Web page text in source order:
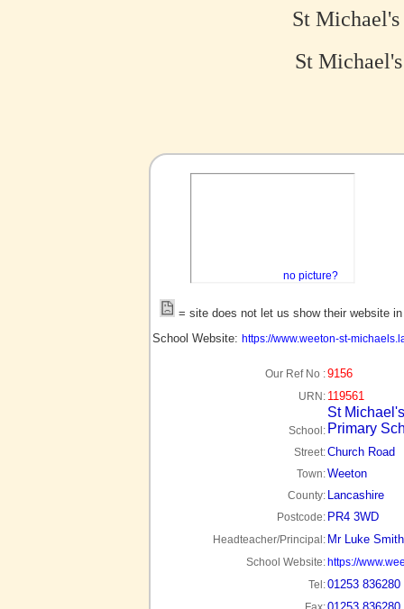
St
St
no picture?
= site does not let us show their website
School Website: https://www.weeton-st-
Our Ref No :9156
URN: 119561
School:
St
Primary
Street:Church Road
Town:Weeton
County: Lancashire
Postcode: PR4 3WD
Headteacher/Principal: Mr Luke Smith
School Website: https://
Tel:01253 836280